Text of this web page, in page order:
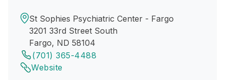
St Sophies Psychiatric Center - Fargo
3201 33rd Street South
Fargo, ND 58104
(701) 365-4488
Website